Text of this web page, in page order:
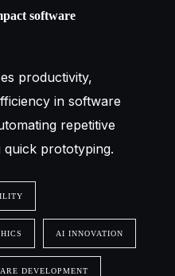
software
productivity,
in software
repetitive
quick prototyping.
AI INNOVATION
DEVELOPMENT